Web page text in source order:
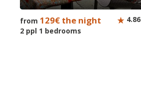
from 129€ the night
2 ppl 1 bedrooms
4.86